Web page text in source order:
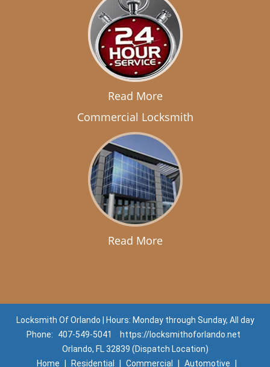
Read More
Commercial Locksmith
Read More
Locksmith Of Orlando | Hours: Monday through Sunday, All day
Phone:
407-549-5041
https://locksmithoforlando.net
Orlando, FL 32839 (Dispatch Location)
Home
Residential Commercial Automotive